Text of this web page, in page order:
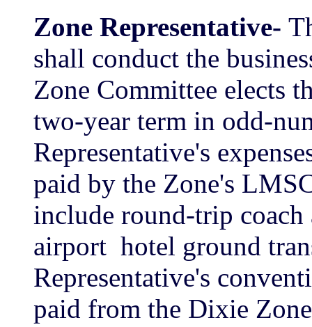
Zone Representative-
shall conduct the
Zone Committee elects
two-year term in odd-
Representative's
paid by the Zone's
include round-trip
airport ­ hotel ground
Representative's
paid from the Dixie